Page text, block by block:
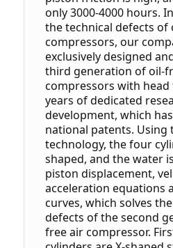
only 3000-4000 hours.
the technical defects of
compressors, our
exclusively designed
third generation of oil-
compressors with head
years of dedicated
development, which
national patents. Using
technology, the four
shaped, and the water
piston displacement,
acceleration equations
curves, which solves
defects of the second
free air compressor.